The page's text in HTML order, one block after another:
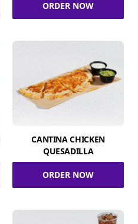
ORDER NOW
CANTINA CHICKEN
QUESADILLA
ORDER NOW